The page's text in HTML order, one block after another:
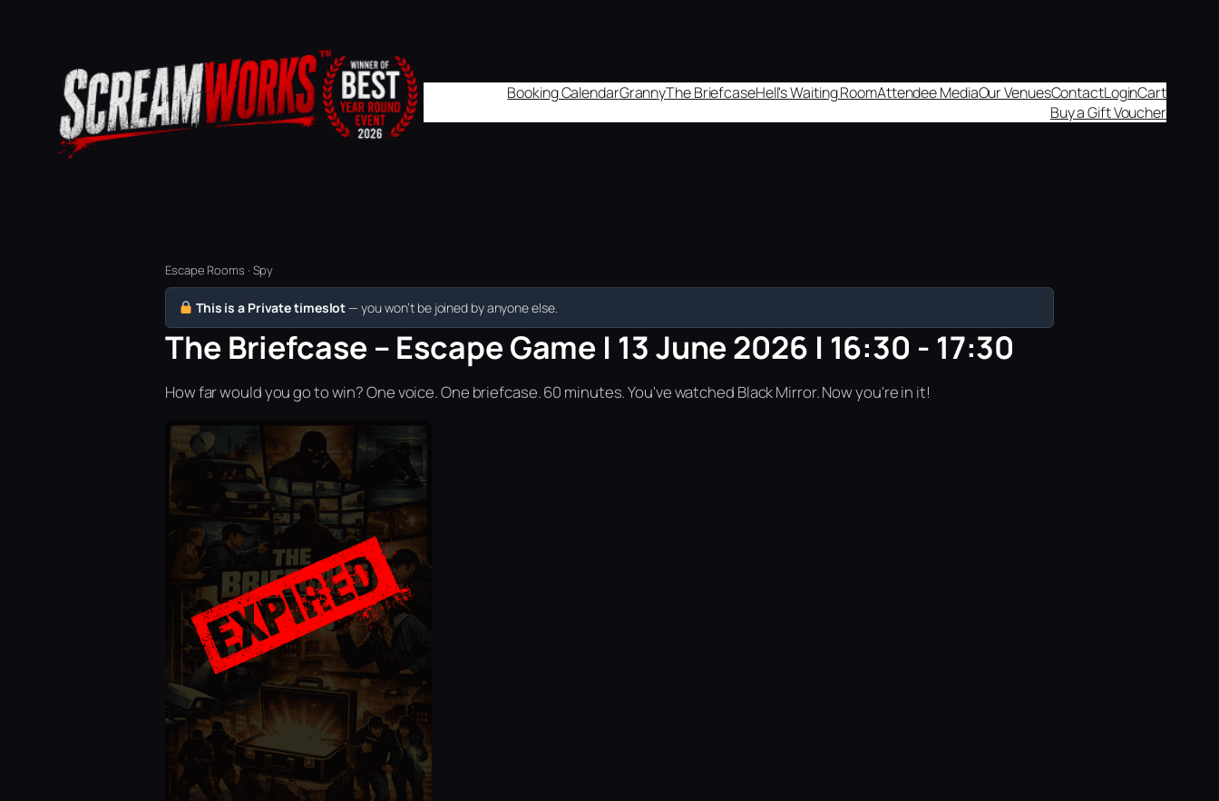
Booking CalendarGrannyThe BriefcaseHell's Waiting RoomAttendee MediaOur VenuesContactLoginCart
Buy a Gift Voucher
Escape Rooms · Spy
This is a Private timeslot — you won’t be joined by anyone else.
The Briefcase – Escape Game | 13 June 2026 | 16:30 - 17:30
How far would you go to win? One voice. One briefcase. 60 minutes. You've watched Black Mirror. Now you're in it!